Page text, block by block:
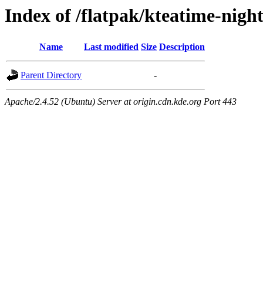
Index of /flatpak/kteatime-
Name Last modified Size Description
Parent Directory -
Apache/2.4.52 (Ubuntu) Server at origin.cdn.kde.org Port 443